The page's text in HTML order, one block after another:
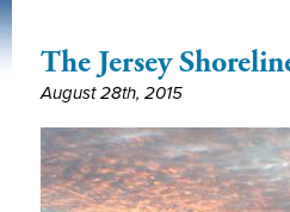
The Jersey
August 28th, 2015